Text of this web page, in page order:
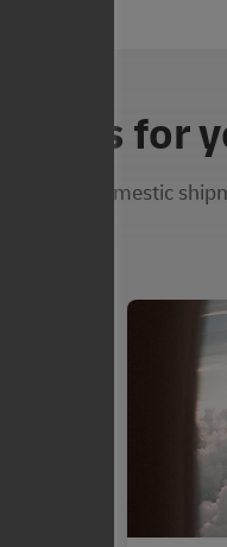
for
and domestic